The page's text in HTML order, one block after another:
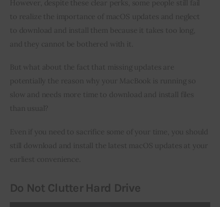
However, despite these clear perks, some people still fail
to realize the importance of macOS updates and neglect
to download and install them because it takes too long,
and they cannot be bothered with it.
But what about the fact that missing updates are
potentially the reason why your MacBook is running so
slow and needs more time to download and install files
than usual?
Even if you need to sacrifice some of your time, you should
still download and install the latest macOS updates at your
earliest convenience.
Do Not Clutter Hard Drive